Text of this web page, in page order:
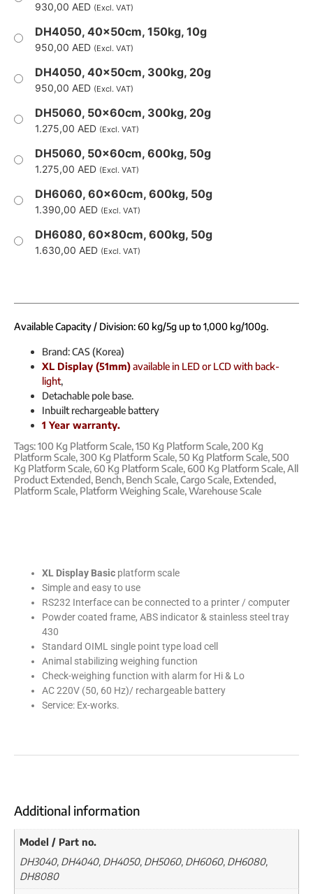
930,00 AED (Excl. VAT)
DH4050, 40x50cm, 150kg, 10g
950,00 AED (Excl. VAT)
DH4050, 40x50cm, 300kg, 20g
950,00 AED (Excl. VAT)
DH5060, 50x60cm, 300kg, 20g
1.275,00 AED (Excl. VAT)
DH5060, 50x60cm, 600kg, 50g
1.275,00 AED (Excl. VAT)
DH6060, 60x60cm, 600kg, 50g
1.390,00 AED (Excl. VAT)
DH6080, 60x80cm, 600kg, 50g
1.630,00 AED (Excl. VAT)
Available Capacity / Division: 60 kg/5g up to 1,000 kg/100g.
Brand: CAS (Korea)
XL Display (51mm)available in LED or LCD with back-
light,
Detachable pole base.
Inbuilt rechargeable battery
1 Year warranty.
Tags:100 Kg Platform Scale,150 Kg Platform Scale,200 Kg
Platform Scale,300 Kg Platform Scale,50 Kg Platform Scale,500
Kg Platform Scale, 60 Kg Platform Scale, 600 Kg Platform Scale,All
Product Extended, Bench, Bench Scale,Cargo Scale, Extended,
Platform Scale, Platform Weighing Scale,Warehouse Scale
XL Display Basic platform scale
Simple and easy to use
RS232 Interface can be connected to a printer / computer
Powder coated frame, ABS indicator & stainless steel tray
430
Standard OIML single point type load cell
Animal stabilizing weighing function
Check-weighing function with alarm for Hi & Lo
AC 220V (50, 60 Hz)/ rechargeable battery
Service: Ex-works.
Additional information
Model / Part no.
DH3040, DH4040, DH4050, DH5060, DH6060, DH6080,
DH8080